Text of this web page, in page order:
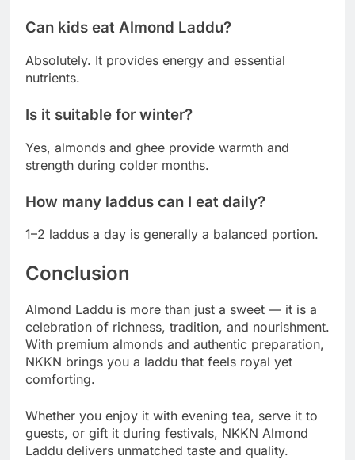
Can kids eat Almond Laddu?
Absolutely. It provides energy and essential
nutrients.
Is it suitable for winter?
Yes, almonds and ghee provide warmth and
strength during colder months.
How many laddus can I eat daily?
1–2 laddus a day is generally a balanced portion.
Conclusion
Almond Laddu is more than just a sweet — it is a
celebration of richness, tradition, and nourishment.
With premium almonds and authentic preparation,
NKKN brings you a laddu that feels royal yet
comforting.
Whether you enjoy it with evening tea, serve it to
guests, or gift it during festivals, NKKN Almond
Laddu delivers unmatched taste and quality.